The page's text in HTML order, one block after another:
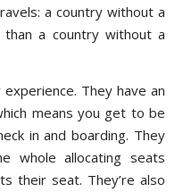
a country without a
a country without a
They have an
means you get to be
in and boarding. They
whole allocating seats
their seat. They’re also